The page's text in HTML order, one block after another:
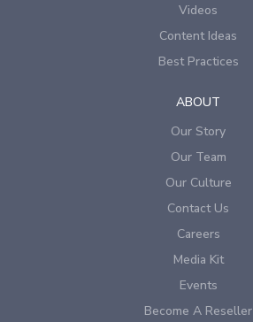
Videos
Content Ideas
Best Practices
ABOUT
Our Story
Our Team
Our Culture
Contact Us
Careers
Media Kit
Events
Become A Reseller